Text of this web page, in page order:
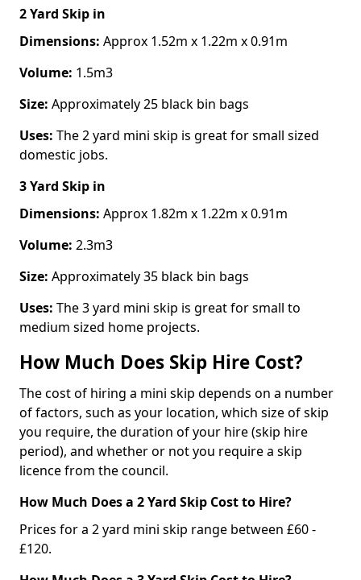
2 Yard Skip in
Dimensions: Approx 1.52m x 1.22m x 0.91m
Volume: 1.5m3
Size: Approximately 25 black bin bags
Uses: The 2 yard mini skip is great for small sized
domestic jobs.
3 Yard Skip in
Dimensions: Approx 1.82m x 1.22m x 0.91m
Volume: 2.3m3
Size: Approximately 35 black bin bags
Uses: The 3 yard mini skip is great for small to
medium sized home projects.
How Much Does Skip Hire Cost?
The cost of hiring a mini skip depends on a number
of factors, such as your location, which size of skip
you require, the duration of your hire (skip hire
period), and whether or not you require a skip
licence from the council.
How Much Does a 2 Yard Skip Cost to Hire?
Prices for a 2 yard mini skip range between £60 -
£120.